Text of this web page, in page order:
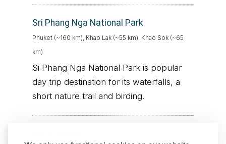
Sri Phang Nga National Park
Phuket (~160 km), Khao Lak (~55 km), Khao Sok (~65
km)
Si Phang Nga National Park is popular
day trip destination for its waterfalls, a
short nature trail and birding.